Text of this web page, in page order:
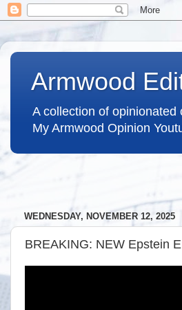
Armwood
A collection of
My Armwood Opinion
WEDNESDAY, NOVEMBER 12, 2025
BREAKING: NEW Epstein